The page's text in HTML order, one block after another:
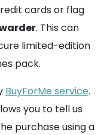
cards or flag
. This can
limited-edition
pack.
BuyForMe service.
you to tell us
purchase using a